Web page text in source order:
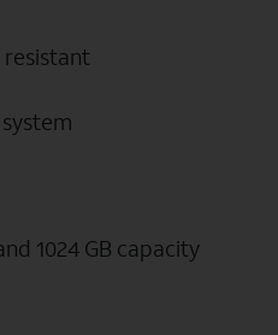
1024 GB capacity